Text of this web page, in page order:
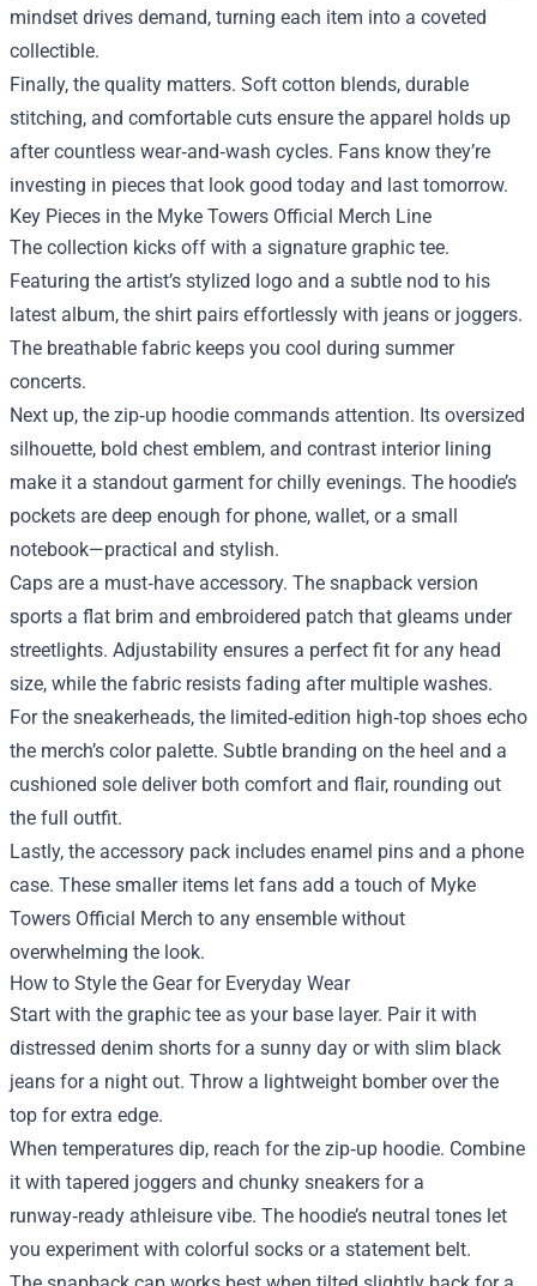
mindset drives demand, turning each item into a coveted
collectible.
Finally, the quality matters. Soft cotton blends, durable
stitching, and comfortable cuts ensure the apparel holds up
after countless wear‑and‑wash cycles. Fans know they’re
investing in pieces that look good today and last tomorrow.
Key Pieces in the Myke Towers Official Merch Line
The collection kicks off with a signature graphic tee.
Featuring the artist’s stylized logo and a subtle nod to his
latest album, the shirt pairs effortlessly with jeans or joggers.
The breathable fabric keeps you cool during summer
concerts.
Next up, the zip‑up hoodie commands attention. Its oversized
silhouette, bold chest emblem, and contrast interior lining
make it a standout garment for chilly evenings. The hoodie’s
pockets are deep enough for phone, wallet, or a small
notebook—practical and stylish.
Caps are a must‑have accessory. The snapback version
sports a flat brim and embroidered patch that gleams under
streetlights. Adjustability ensures a perfect fit for any head
size, while the fabric resists fading after multiple washes.
For the sneakerheads, the limited‑edition high‑top shoes echo
the merch’s color palette. Subtle branding on the heel and a
cushioned sole deliver both comfort and flair, rounding out
the full outfit.
Lastly, the accessory pack includes enamel pins and a phone
case. These smaller items let fans add a touch of Myke
Towers Official Merch to any ensemble without
overwhelming the look.
How to Style the Gear for Everyday Wear
Start with the graphic tee as your base layer. Pair it with
distressed denim shorts for a sunny day or with slim black
jeans for a night out. Throw a lightweight bomber over the
top for extra edge.
When temperatures dip, reach for the zip‑up hoodie. Combine
it with tapered joggers and chunky sneakers for a
runway‑ready athleisure vibe. The hoodie’s neutral tones let
you experiment with colorful socks or a statement belt.